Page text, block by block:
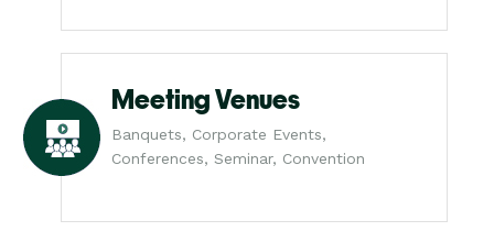
Meeting Venues
Banquets, Corporate Events,
Conferences, Seminar, Convention